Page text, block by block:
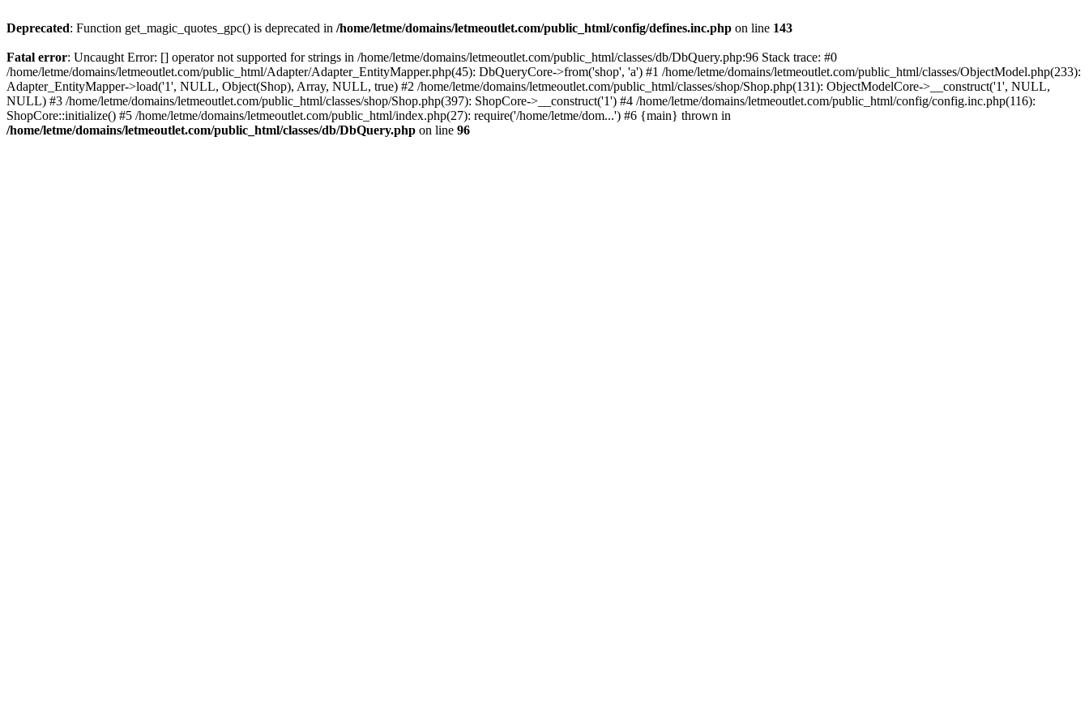
Deprecated: Function get_magic_quotes_gpc() is deprecated in /home/letme/domains/letmeoutlet.com/public_html/config/defines.inc.php on line 143
Fatal error: Uncaught Error: [] operator not supported for strings in /home/letme/domains/letmeoutlet.com/public_html/classes/db/DbQuery.php:96 Stack trace: #0
/home/letme/domains/letmeoutlet.com/public_html/Adapter/Adapter_EntityMapper.php(45): DbQueryCore->from('shop', 'a') #1 /home/letme/domains/letmeoutlet.com/public_html/classes/ObjectModel.php(233):
Adapter_EntityMapper->load('1', NULL, Object(Shop), Array, NULL, true) #2 /home/letme/domains/letmeoutlet.com/public_html/classes/shop/Shop.php(131): ObjectModelCore->__construct('1', NULL,
NULL) #3 /home/letme/domains/letmeoutlet.com/public_html/classes/shop/Shop.php(397): ShopCore->__construct('1') #4 /home/letme/domains/letmeoutlet.com/public_html/config/config.inc.php(116):
ShopCore::initialize() #5 /home/letme/domains/letmeoutlet.com/public_html/index.php(27): require('/home/letme/dom...') #6 {main} thrown in
/home/letme/domains/letmeoutlet.com/public_html/classes/db/DbQuery.php on line 96